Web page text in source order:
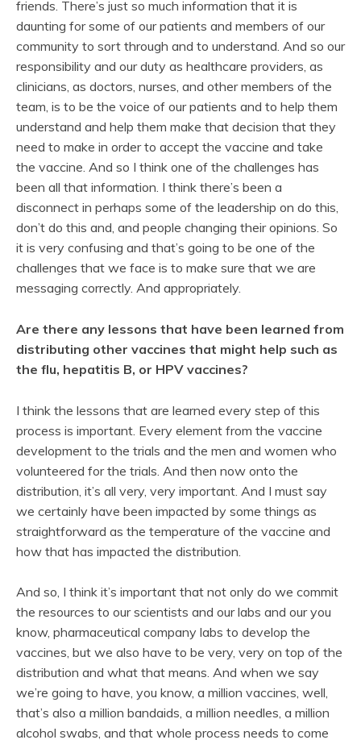
friends. There’s just so much information that it is
daunting for some of our patients and members of our
community to sort through and to understand. And so our
responsibility and our duty as healthcare providers, as
clinicians, as doctors, nurses, and other members of the
team, is to be the voice of our patients and to help them
understand and help them make that decision that they
need to make in order to accept the vaccine and take
the vaccine. And so I think one of the challenges has
been all that information. I think there’s been a
disconnect in perhaps some of the leadership on do this,
don’t do this and, and people changing their opinions. So
it is very confusing and that’s going to be one of the
challenges that we face is to make sure that we are
messaging correctly. And appropriately.
Are there any lessons that have been learned from
distributing other vaccines that might help such as
the flu, hepatitis B, or HPV vaccines?
I think the lessons that are learned every step of this
process is important. Every element from the vaccine
development to the trials and the men and women who
volunteered for the trials. And then now onto the
distribution, it’s all very, very important. And I must say
we certainly have been impacted by some things as
straightforward as the temperature of the vaccine and
how that has impacted the distribution.
And so, I think it’s important that not only do we commit
the resources to our scientists and our labs and our you
know, pharmaceutical company labs to develop the
vaccines, but we also have to be very, very on top of the
distribution and what that means. And when we say
we’re going to have, you know, a million vaccines, well,
that’s also a million bandaids, a million needles, a million
alcohol swabs, and that whole process needs to come